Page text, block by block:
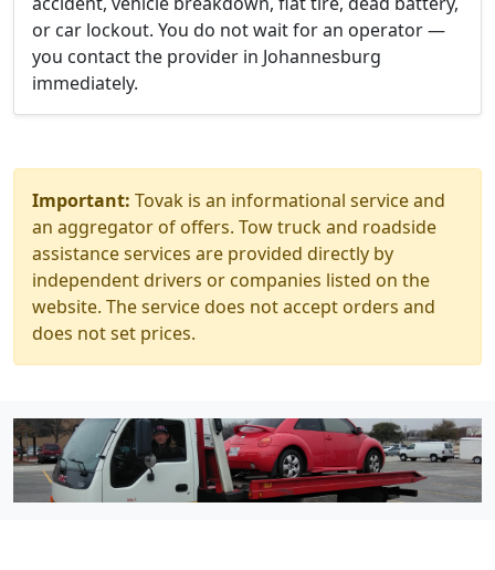
or car lockout. You do not wait for an operator —
you contact the provider in Johannesburg
immediately.
Important: Tovak is an informational service and
an aggregator of offers. Tow truck and roadside
assistance services are provided directly by
independent drivers or companies listed on the
website. The service does not accept orders and
does not set prices.